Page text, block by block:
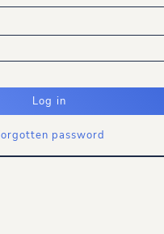
Log in
password